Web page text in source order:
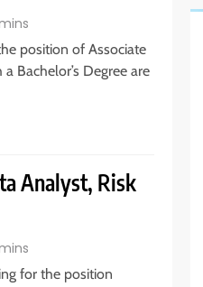
position of Associate
Bachelor’s Degree are
Analyst, Risk
for the position